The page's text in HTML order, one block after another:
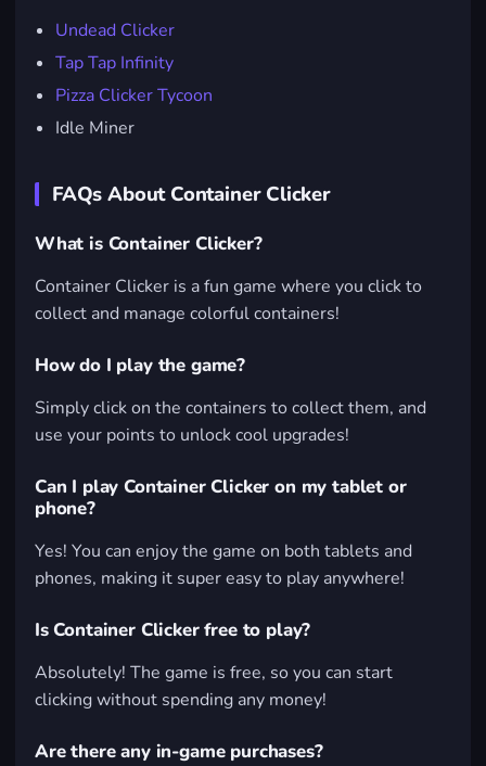
Undead Clicker
Tap Tap Infinity
Pizza Clicker Tycoon
Idle Miner
FAQs About Container Clicker
What is Container Clicker?
Container Clicker is a fun game where you click to
collect and manage colorful containers!
How do I play the game?
Simply click on the containers to collect them, and
use your points to unlock cool upgrades!
Can I play Container Clicker on my tablet or
phone?
Yes! You can enjoy the game on both tablets and
phones, making it super easy to play anywhere!
Is Container Clicker free to play?
Absolutely! The game is free, so you can start
clicking without spending any money!
Are there any in-game purchases?